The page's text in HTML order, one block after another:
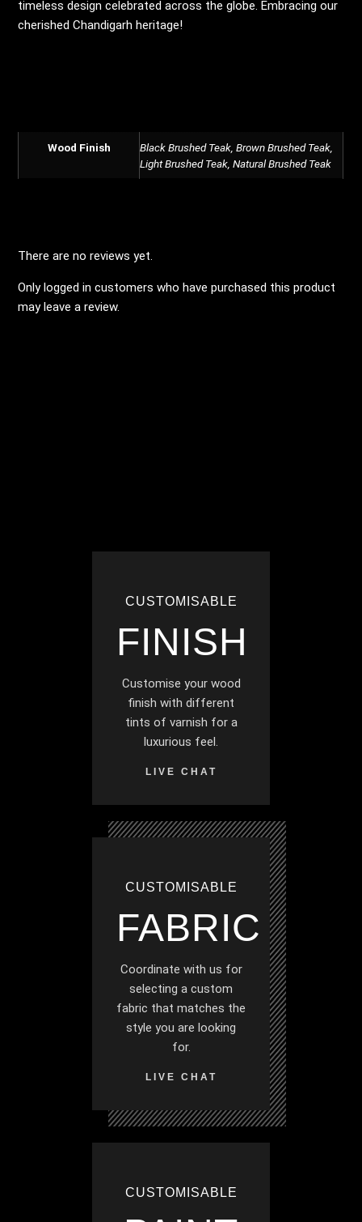
timeless design celebrated across the globe. Embracing our
cherished Chandigarh heritage!
Wood Finish
Black Brushed Teak, Brown Brushed Teak,
Light Brushed Teak, Natural Brushed Teak
There are no reviews yet.
Only logged in customers who have purchased this product
may leave a review.
CUSTOMISABLE
FINISH
Customise your wood
finish with different
tints of varnish for a
luxurious feel.
LIVE CHAT
CUSTOMISABLE
FABRIC
Coordinate with us for
selecting a custom
fabric that matches the
style you are looking
for.
LIVE CHAT
CUSTOMISABLE